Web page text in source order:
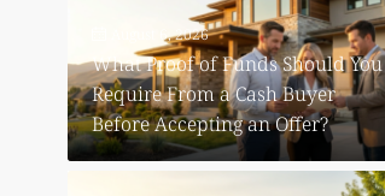
August 6, 2026
What Proof of Funds Should You
Require From a Cash Buyer
Before Accepting an Offer?